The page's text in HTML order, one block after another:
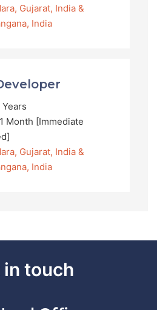
Gujarat, India &
India
1 Month [Immediate
Gujarat, India &
India
in touch